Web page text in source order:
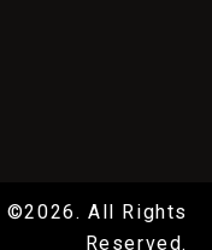
©2026. All Rights
Reserved.